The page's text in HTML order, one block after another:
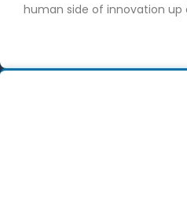
human side of innovation up